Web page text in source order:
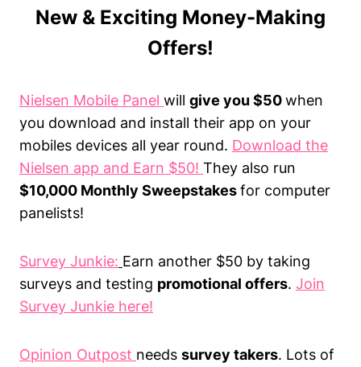
New & Exciting Money-Making
Offers!
Nielsen Mobile Panel will give you $50when
you download and install their app on your
mobiles devices all year round. Download the
Nielsen app and Earn $50! They also run
$10,000 Monthly Sweepstakesfor computer
panelists!
Survey Junkie: Earn another $50 by taking
surveys and testing promotional offers. Join
Survey Junkie here!
Opinion Outpost needs survey takers. Lots of